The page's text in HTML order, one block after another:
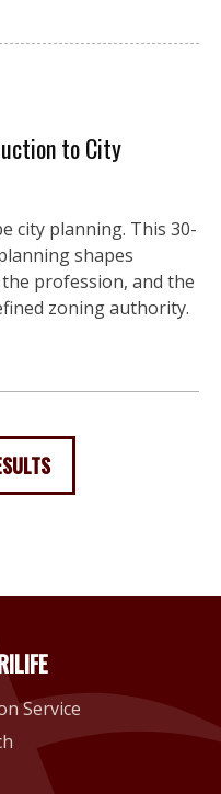
to City
city planning. This 30-
shapes
profession, and the
zoning authority.
A&M
Service